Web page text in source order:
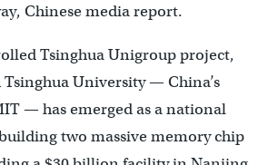
Chinese media report.
Tsinghua Unigroup project,
Tsinghua University — China’s
— has emerged as a national
two massive memory chip